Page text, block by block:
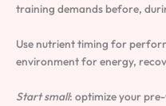
training demands before,
Use nutrient timing for
environment for energy,
Start small: optimize your